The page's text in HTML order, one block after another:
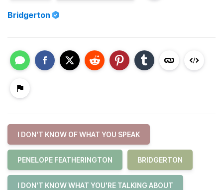
Bridgerton
I DON'T KNOW OF WHAT YOU SPEAK
PENELOPE FEATHERINGTON BRIDGERTON
I DON'T KNOW WHAT YOU'RE TALKING ABOUT